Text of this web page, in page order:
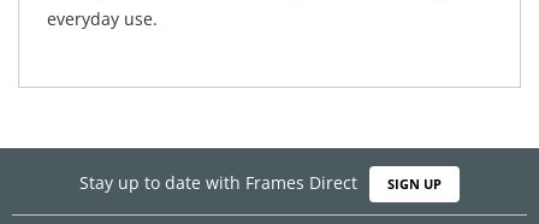
everyday use.
Stay up to date with Frames Direct SIGN UP